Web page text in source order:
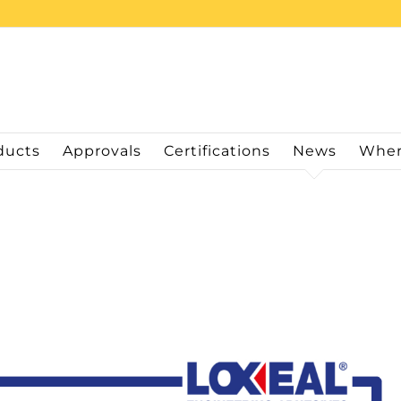
Approvals Certifications News